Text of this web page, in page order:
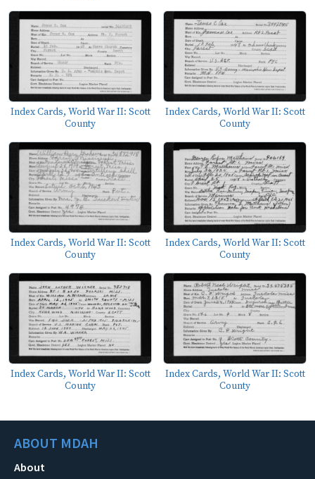
Index Cards, World War II: Scott
County
Index Cards, World War II: Scott
County
Index Cards, World War II: Scott
County
Index Cards, World War II: Scott
County
Index Cards, World War II: Scott
County
Index Cards, World War II: Scott
County
ABOUT MDAH
About